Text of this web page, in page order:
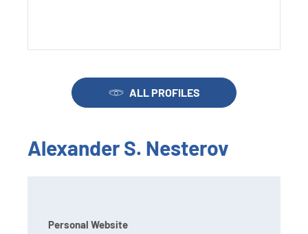
ALL PROFILES
Alexander S. Nesterov
Personal Website